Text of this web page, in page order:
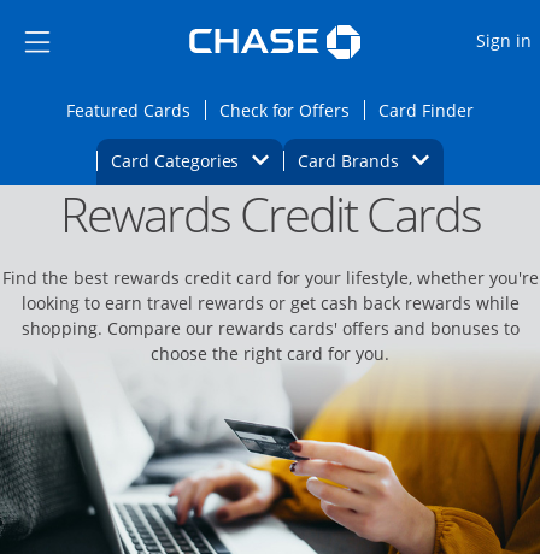
Side menu ends
Side menu ends
Sign in
Featured CardsOpens Featured cards page in the same
Check for Offers Opens Check for
Card FinderOpens
Card Categories Opens Category Dropdown
Card BrandsOpens Brands
Main content beginsOpens new credit card offers and
Rewards Credit Cards
Find the best rewards credit card for your lifestyle, whether you're
looking to earn travel rewards or get cash back rewards while
shopping. Compare our rewards cards' offers and bonuses to
choose the right card for you.